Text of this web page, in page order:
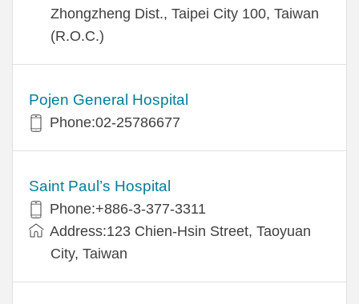
Zhongzheng Dist., Taipei City 100, Taiwan
(R.O.C.)
Pojen General Hospital
Phone:02-25786677
Saint Paul’s Hospital
Phone:+886-3-377-3311
Address:123 Chien-Hsin Street, Taoyuan
City, Taiwan